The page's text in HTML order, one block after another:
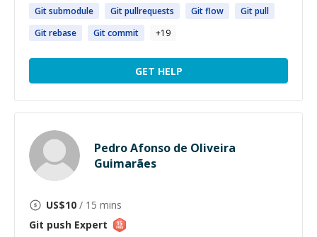
Gitsubmodule Gitpullrequests Gitflow Gitpull
Gitrebase Gitcommit +19
GET HELP
Pedro Afonso de Oliveira
Guimarães
US$10 / 15 mins
Git push Expert